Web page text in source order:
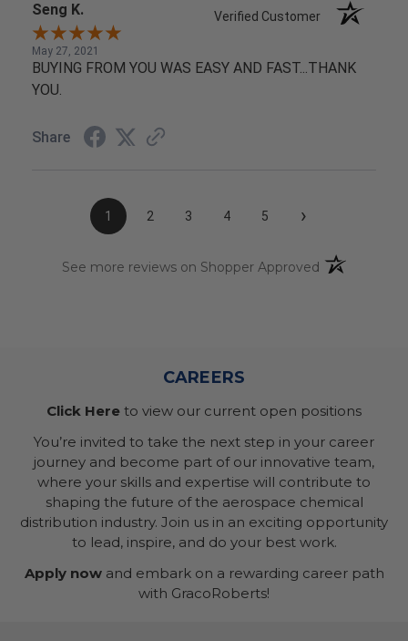
Seng K. Verified Customer
May 27, 2021
BUYING FROM YOU WAS EASY AND FAST...THANK
YOU.
Share
1 2 3 4 5 ›
See more reviews on Shopper Approved (opens in a
CAREERS
Click Here to view our current open positions
You’re invited to take the next step in your career
journey and become part of our innovative team,
where your skills and expertise will contribute to
shaping the future of the aerospace chemical
distribution industry. Join us in an exciting opportunity
to lead, inspire, and do your best work.
Apply nowand embark on a rewarding career path
with GracoRoberts!